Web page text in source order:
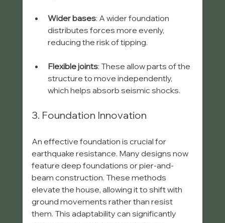
Wider bases: A wider foundation
distributes forces more evenly,
reducing the risk of tipping.
Flexible joints: These allow parts of the
structure to move independently,
which helps absorb seismic shocks.
3. Foundation Innovation
An effective foundation is crucial for
earthquake resistance. Many designs now
feature deep foundations or pier-and-
beam construction. These methods
elevate the house, allowing it to shift with
ground movements rather than resist
them. This adaptability can significantly